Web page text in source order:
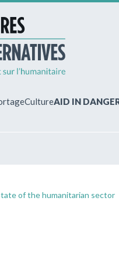
Log in to access your
CultureAID IN
of the humanitarian sector